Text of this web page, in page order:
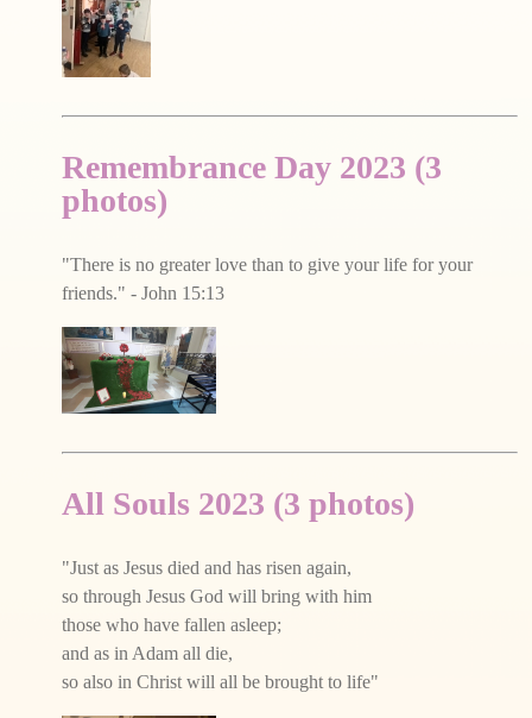
Remembrance Day 2023 (3
photos)
"There is no greater love than to give your life for your
friends." - John 15:13
All Souls 2023 (3 photos)
"Just as Jesus died and has risen again,
so through Jesus God will bring with him
those who have fallen asleep;
and as in Adam all die,
so also in Christ will all be brought to life"